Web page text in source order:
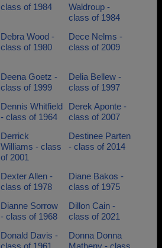
class of 1984
Waldroup -
class of 1984
Debra Wood -
class of 1980
Dece Nelms -
class of 2009
Deena Goetz -
class of 1999
Delia Bellew -
class of 1997
Dennis Whitfield
- class of 1964
Derek Aponte -
class of 2007
Derrick
Williams - class
of 2001
Destinee Parten
- class of 2014
Dexter Allen -
class of 1978
Diane Bakos -
class of 1975
Dianne Sorrow
- class of 1968
Dillon Cain -
class of 2021
Donald Davis -
class of 1961
Donna Donna
Matheny - class